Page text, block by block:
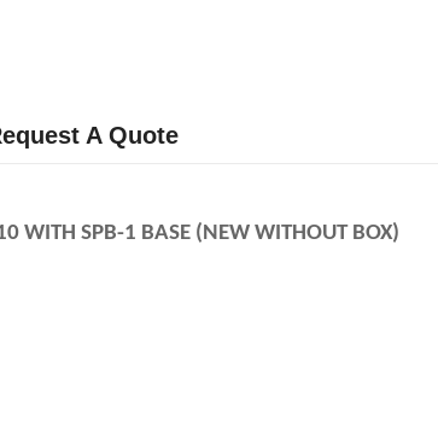
A Quote
WITH SPB-1 BASE (NEW WITHOUT BOX)